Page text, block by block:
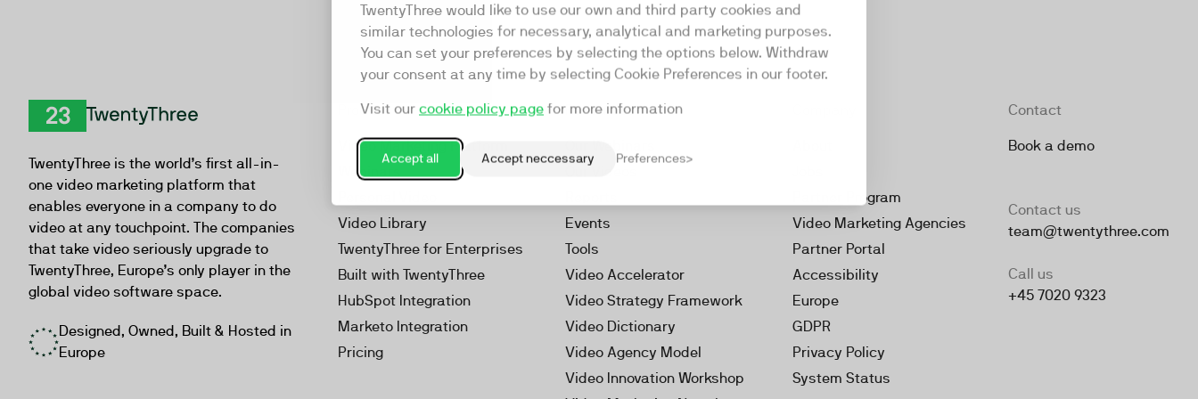
TwentyThree would like to use our own and third party cookies and
similar technologies for necessary, analytical and marketing purposes.
You can set your preferences by selecting the options below. Withdraw
your consent at any time by selecting Cookie Preferences in our footer.
Visit our cookie policy page for more information
Accept all Accept neccessary Preferences
TwentyThree is the world’s first all-in-
one video marketing platform that
enables everyone in a company to do
video at any touchpoint. The companies
that take video seriously upgrade to
TwentyThree, Europe’s only player in the
global video software space.
Designed, Owned, Built & Hosted in
Europe
Product
Video Marketing Platform
Webinars
Video Library
TwentyThree for Enterprises
Built with TwentyThree
HubSpot Integration
Marketo Integration
Pricing
Resources
Our Videos
Events
Tools
Video Accelerator
Video Strategy Framework
Video Dictionary
Video Agency Model
Video Innovation Workshop
Partner Program
Video Marketing Agencies
Partner Portal
Accessibility
Europe
GDPR
Privacy Policy
System Status
Contact
Book a demo
Contact us
team@twentythree.com
Call us
+45 7020 9323